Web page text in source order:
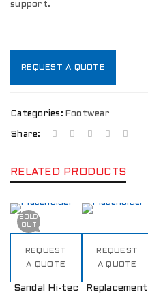
support.
REQUEST A QUOTE
Categories: Footwear
Share:
RELATED PRODUCTS
SOLD
OUT
REQUEST
A QUOTE
Sandal Hi-tec
REQUEST
A QUOTE
Replacement